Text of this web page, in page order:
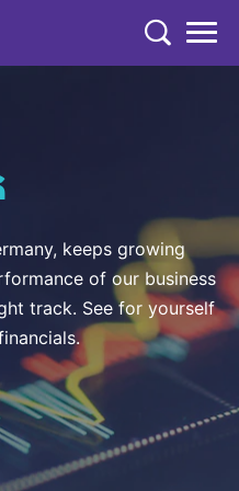
keeps growing
of our business
track. See for yourself